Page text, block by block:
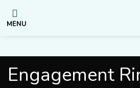
MENU
Engagement